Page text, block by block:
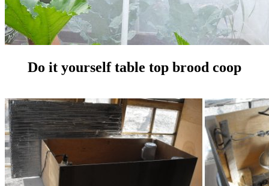
Do it yourself table top brood coop